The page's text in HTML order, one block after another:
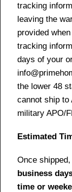
tracking
leaving the
provided
tracking
days of your
the lower 48
cannot ship to
military APO/
Estimated
Once shipped,
business
time or